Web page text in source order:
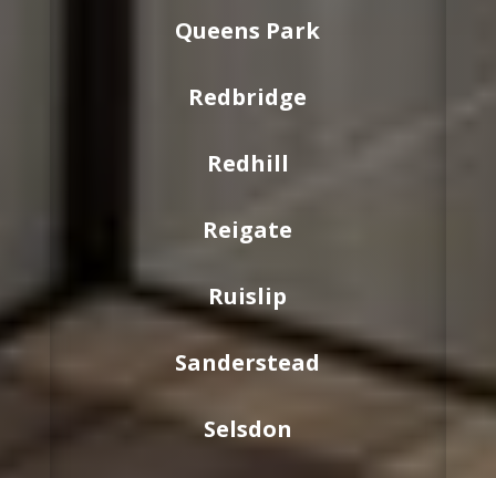
Queens Park
Redbridge
Redhill
Reigate
Ruislip
Sanderstead
Selsdon